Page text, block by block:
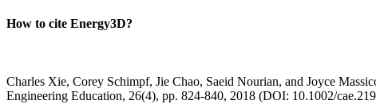
How to cite Energy3D?
Charles Xie, Corey Schimpf, Jie Chao, Saeid Nourian, and Joyce
Engineering Education, 26(4), pp. 824-840, 2018 (DOI: 10.1002/